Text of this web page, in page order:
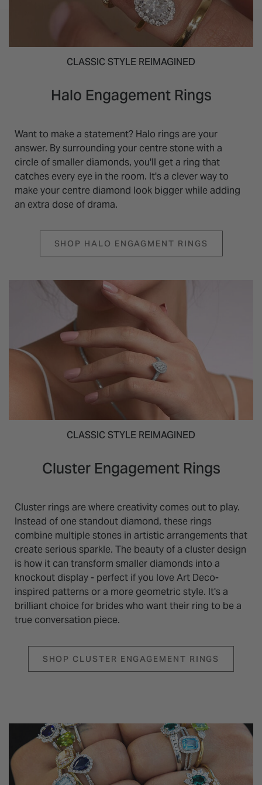
CLASSIC STYLE REIMAGINED
Halo Engagement Rings
Want to make a statement? Halo rings are your
answer. By surrounding your centre stone with a
circle of smaller diamonds, you'll get a ring that
catches every eye in the room. It's a clever way to
make your centre diamond look bigger while adding
an extra dose of drama.
SHOP HALO ENGAGMENT RINGS
CLASSIC STYLE REIMAGINED
Cluster Engagement Rings
Cluster rings are where creativity comes out to play.
Instead of one standout diamond, these rings
combine multiple stones in artistic arrangements that
create serious sparkle. The beauty of a cluster design
is how it can transform smaller diamonds into a
knockout display - perfect if you love Art Deco-
inspired patterns or a more geometric style. It's a
brilliant choice for brides who want their ring to be a
true conversation piece.
SHOP CLUSTER ENGAGEMENT RINGS